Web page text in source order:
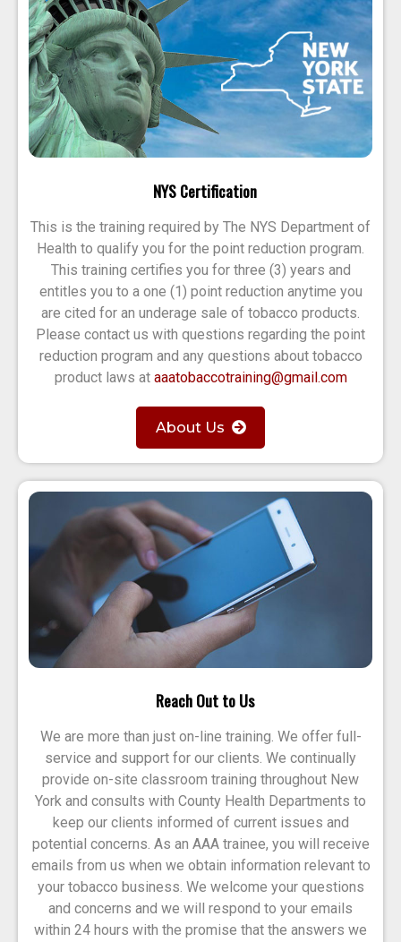
NYS Certification
This is the training required by The NYS Department of
Health to qualify you for the point reduction program.
This training certifies you for three (3) years and
entitles you to a one (1) point reduction anytime you
are cited for an underage sale of tobacco products.
Please contact us with questions regarding the point
reduction program and any questions about tobacco
product laws at aaatobaccotraining@gmail.com
About Us
Reach Out to Us
We are more than just on-line training. We offer full-
service and support for our clients. We continually
provide on-site classroom training throughout New
York and consults with County Health Departments to
keep our clients informed of current issues and
potential concerns. As an AAA trainee, you will receive
emails from us when we obtain information relevant to
your tobacco business. We welcome your questions
and concerns and we will respond to your emails
within 24 hours with the promise that the answers we